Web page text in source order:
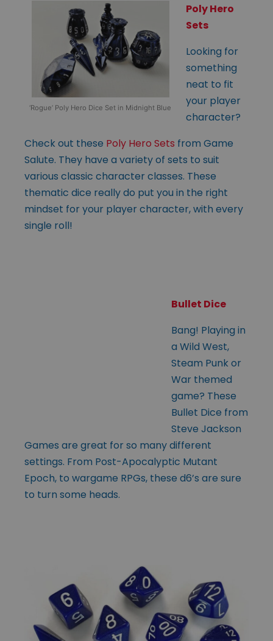
‘Rogue’ Poly Hero Dice Set in Midnight Blue
Poly Hero
Sets
Looking for
something
neat to fit
your player
character?
Check out these Poly Hero Sets from Game
Salute. They have a variety of sets to suit
various classic character classes. These
thematic dice really do put you in the right
mindset for your player character, with every
single roll!
Bullet Dice
Bang! Playing in
a Wild West,
Steam Punk or
War themed
game? These
Bullet Dice from
Steve Jackson
Games are great for so many different
settings. From Post-Apocalyptic Mutant
Epoch, to wargame RPGs, these d6’s are sure
to turn some heads.